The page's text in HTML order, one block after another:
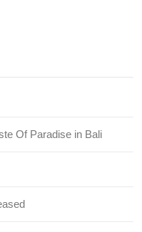
Of Paradise in Bali